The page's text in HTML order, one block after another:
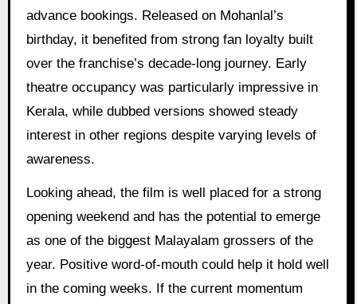
advance bookings. Released on Mohanlal’s
birthday, it benefited from strong fan loyalty built
over the franchise’s decade-long journey. Early
theatre occupancy was particularly impressive in
Kerala, while dubbed versions showed steady
interest in other regions despite varying levels of
awareness.
Looking ahead, the film is well placed for a strong
opening weekend and has the potential to emerge
as one of the biggest Malayalam grossers of the
year. Positive word-of-mouth could help it hold well
in the coming weeks. If the current momentum